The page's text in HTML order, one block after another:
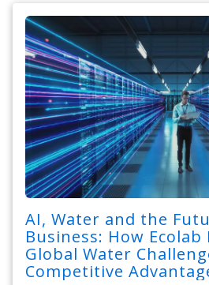
AI, Water and the
Business: How
Global Water
Competitive